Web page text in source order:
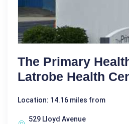
The Primary
Latrobe Health
Location: 14.16 miles from
529 Lloyd Avenue